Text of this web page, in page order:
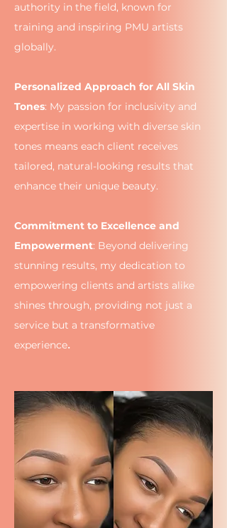
authority in the field, known for
training and inspiring PMU artists
globally.
Personalized Approach for All Skin
Tones: My passion for inclusivity and
expertise in working with diverse skin
tones means each client receives
tailored, natural-looking results that
enhance their unique beauty.
Commitment to Excellence and
Empowerment: Beyond delivering
stunning results, my dedication to
empowering clients and artists alike
shines through, providing not just a
service but a transformative
experience.